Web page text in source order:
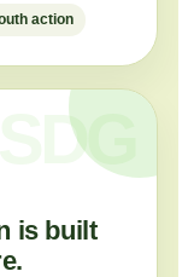
action
is built